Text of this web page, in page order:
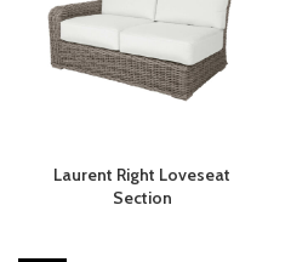
Laurent Right Loveseat
Section